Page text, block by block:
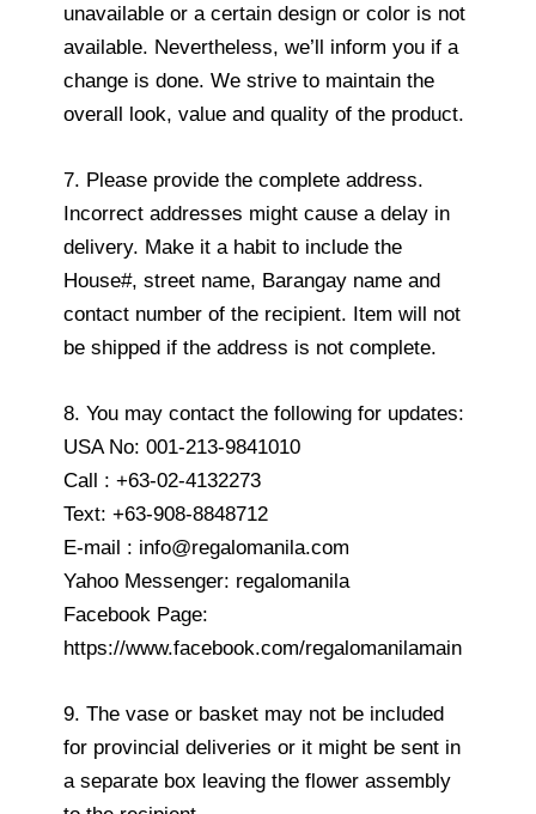
unavailable or a certain design or color is not
available. Nevertheless, we’ll inform you if a
change is done. We strive to maintain the
overall look, value and quality of the product.
7. Please provide the complete address.
Incorrect addresses might cause a delay in
delivery. Make it a habit to include the
House#, street name, Barangay name and
contact number of the recipient. Item will not
be shipped if the address is not complete.
8. You may contact the following for updates:
USA No: 001-213-9841010
Call : +63-02-4132273
Text: +63-908-8848712
E-mail : info@regalomanila.com
Yahoo Messenger: regalomanila
Facebook Page:
https://www.facebook.com/regalomanilamain
9. The vase or basket may not be included
for provincial deliveries or it might be sent in
a separate box leaving the flower assembly